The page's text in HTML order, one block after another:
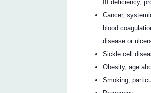
III deficiency,
Cancer,
blood
disease or
Sickle cell
Obesity, age
Smoking,